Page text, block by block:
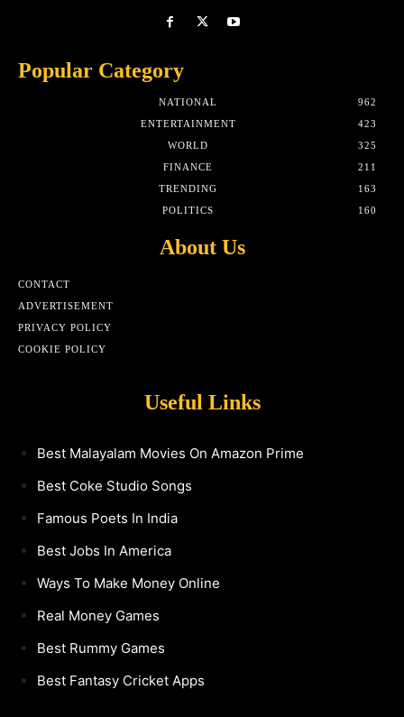
Popular Category
NATIONAL
962
ENTERTAINMENT
423
WORLD
325
FINANCE
211
TRENDING
163
POLITICS
160
About Us
CONTACT
ADVERTISEMENT
PRIVACY POLICY
COOKIE POLICY
Useful Links
Best Malayalam Movies On Amazon Prime
Best Coke Studio Songs
Famous Poets In India
Best Jobs In America
Ways To Make Money Online
Real Money Games
Best Rummy Games
Best Fantasy Cricket Apps